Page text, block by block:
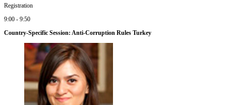
Registration
9:00 - 9:50
Country-Specific Session: Anti-Corruption Rules Turkey